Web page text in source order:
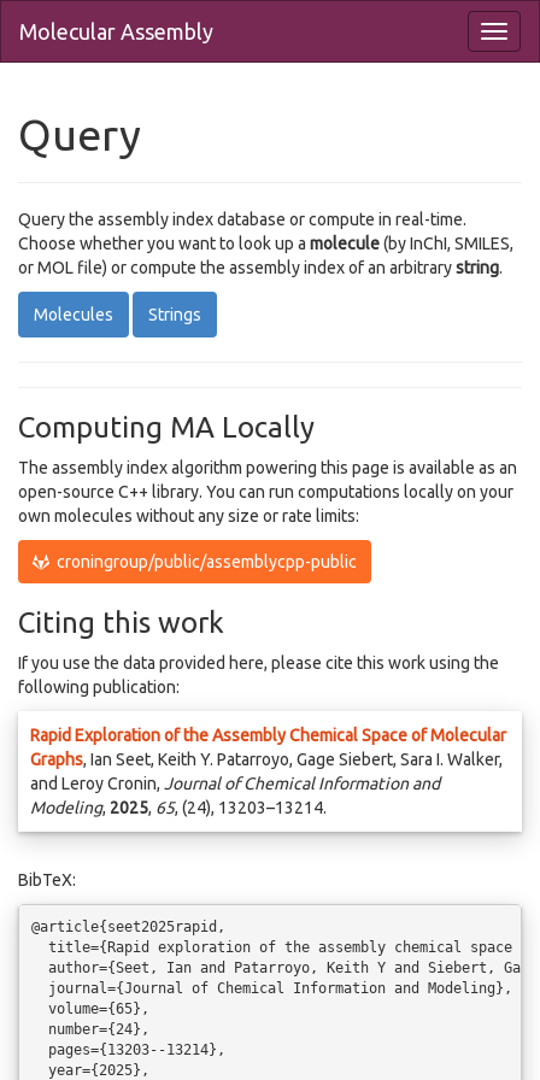
Molecular Assembly
Query
Query the assembly index database or compute in real-time.
Choose whether you want to look up a molecule(by InChI, SMILES,
or MOL file) or compute the assembly index of an arbitrarystring.
Molecules Strings
Computing MA Locally
The assembly index algorithm powering this page is available as an
open-source C++ library. You can run computations locally on your
own molecules without any size or rate limits:
croningroup/public/assemblycpp-public
Citing this work
If you use the data provided here, please cite this work using the
following publication:
Rapid Exploration of the Assembly Chemical Space of Molecular
Graphs, Ian Seet, Keith Y. Patarroyo, Gage Siebert, Sara I. Walker,
and Leroy Cronin, Journal of Chemical Information and
Modeling, 2025, 65, (24), 13203–13214.
BibTeX:
@article{seet2025rapid,
title={Rapid exploration of the assembly chemical space
author={Seet, Ian and Patarroyo, Keith Y and Siebert,
  journal={Journal of Chemical Information and Modeling},
  volume={65},
  number={24},
  pages={13203--13214},
  year={2025},